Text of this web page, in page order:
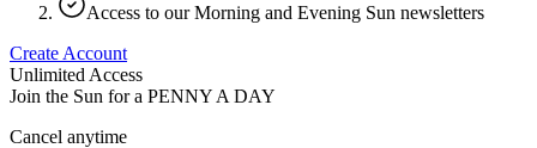
Access to our Morning and Evening Sun newsletters
Create Account
Unlimited Access
Join the Sun for a PENNY A DAY
Cancel anytime